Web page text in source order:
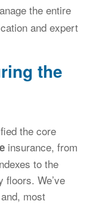
the entire
and expert
the
the core
insurance, from
to the
floors. We’ve
most